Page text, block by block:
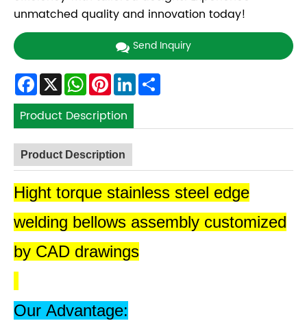
unmatched quality and innovation today!
Send Inquiry
Facebook
X WhatsApp
Pinterest
LinkedIn
Product Description
Product Description
Hight torque stainless steel edge
welding bellows assembly customized
by CAD drawings
Our Advantage: